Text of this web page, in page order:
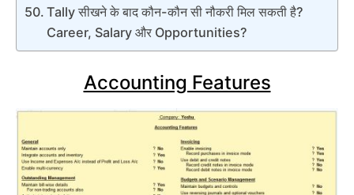
Tally सीखने के बाद कौन-कौन सी नौकरी मिल सकती है?
Career, Salary और Opportunities?
Accounting Features